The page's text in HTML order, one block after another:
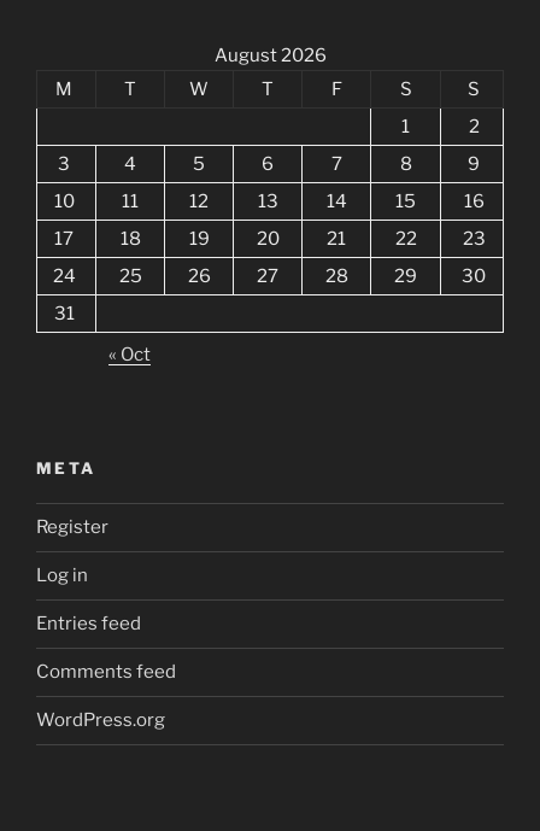
August 2026
M
T W T F S
S
1
2
3
4 5 6 7 8
9
10
11 12 13 14 15
16
17
18 19 20 21 22
23
24
25 26 27 28 29
30
31
« Oct
META
Register
Log in
Entries feed
Comments feed
WordPress.org